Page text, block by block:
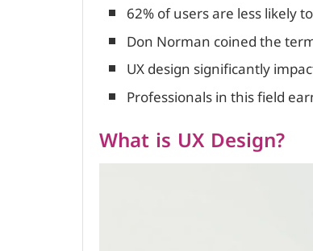
62% of users are less likely
Don Norman coined the
UX design significantly
Professionals in this field
What is UX Design?